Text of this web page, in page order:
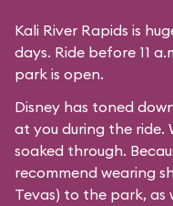
Kali River Rapids is
days. Ride before 11
park is open.
Disney has toned
at you during the ride.
soaked through.
recommend wearing
Tevas) to the park, as